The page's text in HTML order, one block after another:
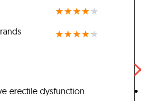
★★★★★
★★★★★
erectile dysfunction